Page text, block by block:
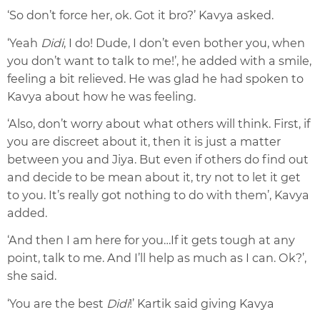
‘So don’t force her, ok. Got it bro?’ Kavya asked.
‘Yeah Didi, I do! Dude, I don’t even bother you, when
you don’t want to talk to me!’, he added with a smile,
feeling a bit relieved. He was glad he had spoken to
Kavya about how he was feeling.
‘Also, don’t worry about what others will think. First, if
you are discreet about it, then it is just a matter
between you and Jiya. But even if others do find out
and decide to be mean about it,try not to let it get
to you. It’s really got nothing to do with them’, Kavya
added.
‘And then I am here for you…If it gets tough at any
point, talk to me. And I’ll help as much as I can. Ok?’,
she said.
‘You are the best Didi!’ Kartik said giving Kavya